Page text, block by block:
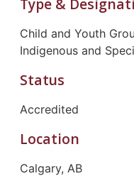
Type &
Child and Youth
Indigenous and
Status
Accredited
Location
Calgary, AB